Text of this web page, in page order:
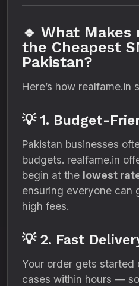
🔹 What
the Cheapest
Pakistan?
Here’s how realfame.in
💡 1. Budget-
Pakistan businesses
budgets. realfame.in
begin at the lowest
ensuring everyone can
high fees.
💡 2. Fast
Your order gets
cases within hours —